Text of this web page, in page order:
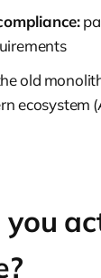
old
ecosystem